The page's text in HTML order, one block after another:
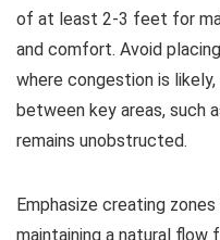
of at least 2-3 feet for
and comfort. Avoid
where congestion is
between key areas, such
remains unobstructed.
Emphasize creating
maintaining a natural flow